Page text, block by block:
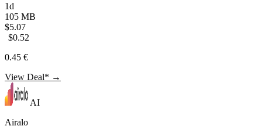
1d
105 MB
$5.07
$0.52
0.45 €
View Deal* →
AI
Airalo